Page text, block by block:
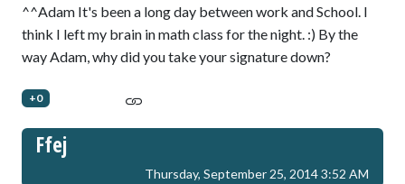
^^Adam It's been a long day between work and School. I
think I left my brain in math class for the night. :) By the
way Adam, why did you take your signature down?
+0
Ffej
Thursday, September 25, 2014 3:52 AM